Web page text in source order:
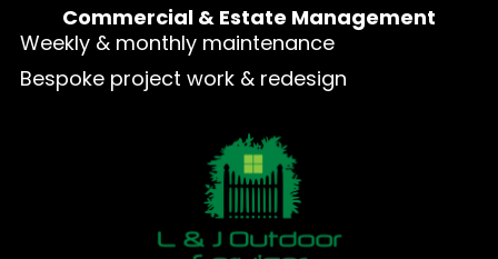
Commercial & Estate Management
Weekly & monthly maintenance
Bespoke project work & redesign